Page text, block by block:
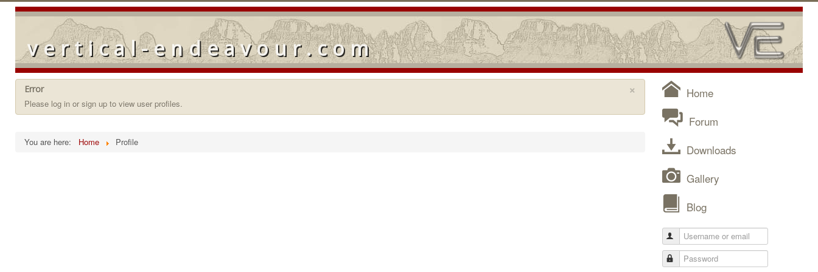
vertical-endeavour.com
×
Error
Please log in or sign up to view user profiles.
You are here: Home Profile
Home
Forum
Downloads
Gallery
Blog